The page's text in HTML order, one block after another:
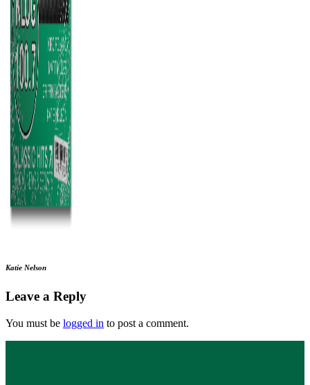
Katie Nelson
Leave a Reply
You must be logged in to post a comment.